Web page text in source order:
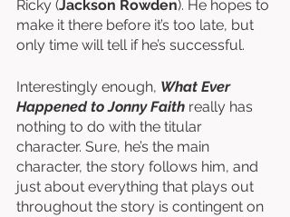
Ricky (Jackson Rowden). He hopes to
make it there before it’s too late, but
only time will tell if he’s successful.
Interestingly enough, What Ever
Happened to Jonny Faith really has
nothing to do with the titular
character. Sure, he’s the main
character, the story follows him, and
just about everything that plays out
throughout the story is contingent on